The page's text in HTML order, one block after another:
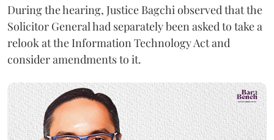
During the hearing, Justice Bagchi observed that the
Solicitor General had separately been asked to take a
relook at the Information Technology Act and
consider amendments to it.